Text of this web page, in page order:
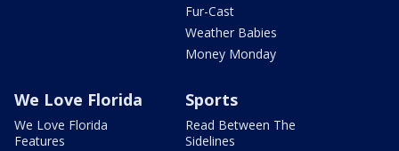
Fur-Cast
Weather Babies
Money Monday
We Love Florida
We Love Florida
Features
Sports
Read Between The
Sidelines